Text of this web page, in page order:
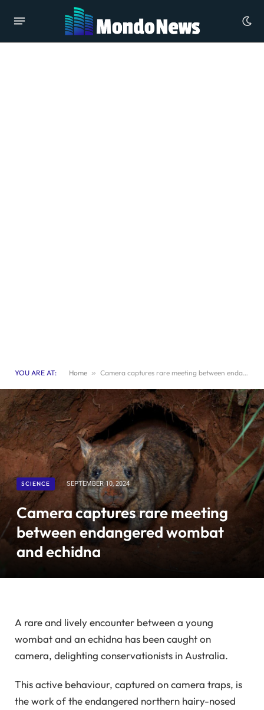
YOU ARE AT: Home » Camera captures rare meeting between endangered wombat and echidna
SCIENCE SEPTEMBER 10, 2024
Camera captures rare meeting
between endangered wombat
and echidna
A rare and lively encounter between a young
wombat and an echidna has been caught on
camera, delighting conservationists in Australia.
This active behaviour, captured on camera traps, is
the work of the endangered northern hairy-nosed